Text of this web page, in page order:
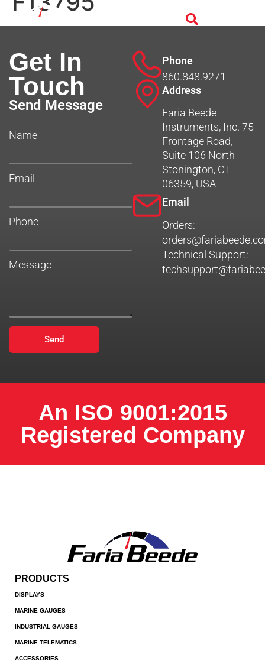
Get In
Touch
Send Message
Name
Email
Phone
Message
Send
Phone
860.848.9271
Address
Faria Beede
Instruments, Inc. 75
Frontage Road,
Suite 106 North
Stonington, CT
06359, USA
Email
Orders:
Technical Support:
An ISO 9001:2015
Registered Company
PRODUCTS
DISPLAYS
MARINE GAUGES
INDUSTRIAL GAUGES
MARINE TELEMATICS
ACCESSORIES